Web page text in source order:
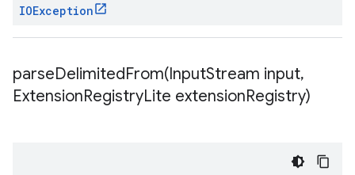
IOException
parseDelimitedFrom(InputStream input,
ExtensionRegistryLite extensionRegistry)